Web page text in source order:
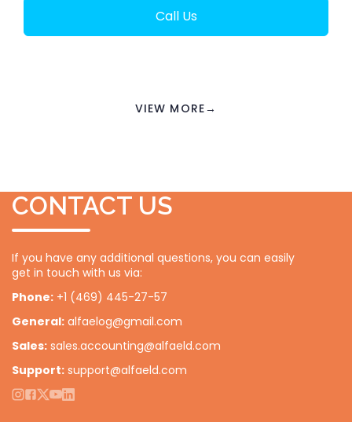
Call Us
VIEW MORE→
CONTACT US
If you have any additional questions, you can easily
get in touch with us via:
Phone: +1 (469) 445-27-57
General: alfaelog@gmail.com
Sales: sales.accounting@alfaeld.com
Support: support@alfaeld.com